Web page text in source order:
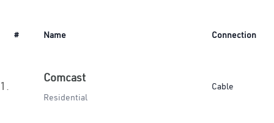
# Name Connection
1.
Comcast
Residential
Cable